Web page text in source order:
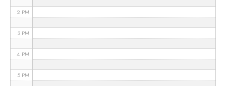
2 PM
3 PM
4 PM
5 PM